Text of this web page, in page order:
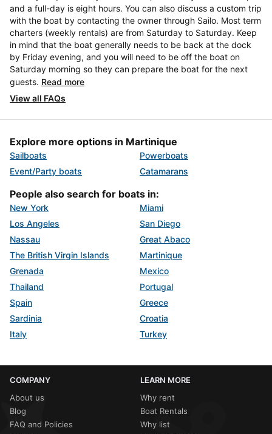
and a full-day is eight hours. You can also discuss a custom trip
with the boat by contacting the owner through Sailo. Most term
charters (weekly rentals) are from Saturday to Saturday. Keep
in mind that the boat generally needs to be back at the dock
by Friday evening, and you will need to be off the boat on
Saturday morning so they can prepare the boat for the next
guests. Read more
View all FAQs
Explore more options in Martinique
Sailboats
Powerboats
Event/Party boats
Catamarans
People also search for boats in:
New York
Miami
Los Angeles
San Diego
Nassau
Great Abaco
The British Virgin Islands
Martinique
Grenada
Mexico
Thailand
Portugal
Spain
Greece
Sardinia
Croatia
Italy
Turkey
COMPANY
About us
Blog
FAQ and Policies
LEARN MORE
Why rent
Boat Rentals
Why list